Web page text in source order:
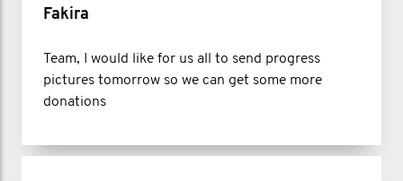
Fakira
Team, I would like for us all to send progress
pictures tomorrow so we can get some more
donations